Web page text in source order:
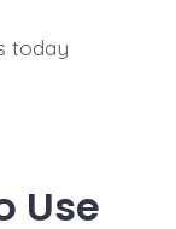
today
Use